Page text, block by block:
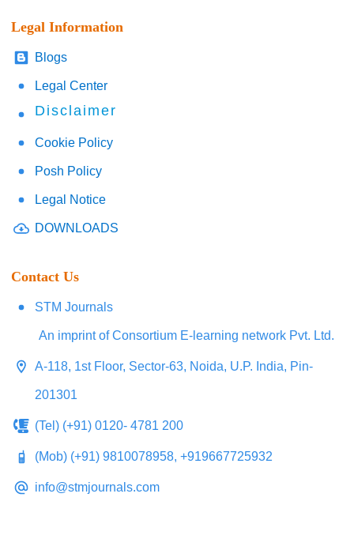
Legal Information
Blogs
Legal Center
Disclaimer
Cookie Policy
Posh Policy
Legal Notice
DOWNLOADS
Contact Us
STM Journals
An imprint of Consortium E-learning network Pvt. Ltd.
A-118, 1st Floor, Sector-63, Noida, U.P. India, Pin-
201301
(Tel) (+91) 0120- 4781 200
(Mob) (+91) 9810078958, +919667725932
info@stmjournals.com